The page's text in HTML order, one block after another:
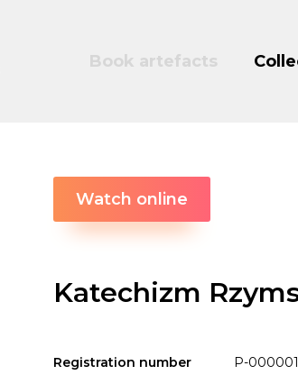
Book artefacts
Watch online
Katechizm
Registration number P-